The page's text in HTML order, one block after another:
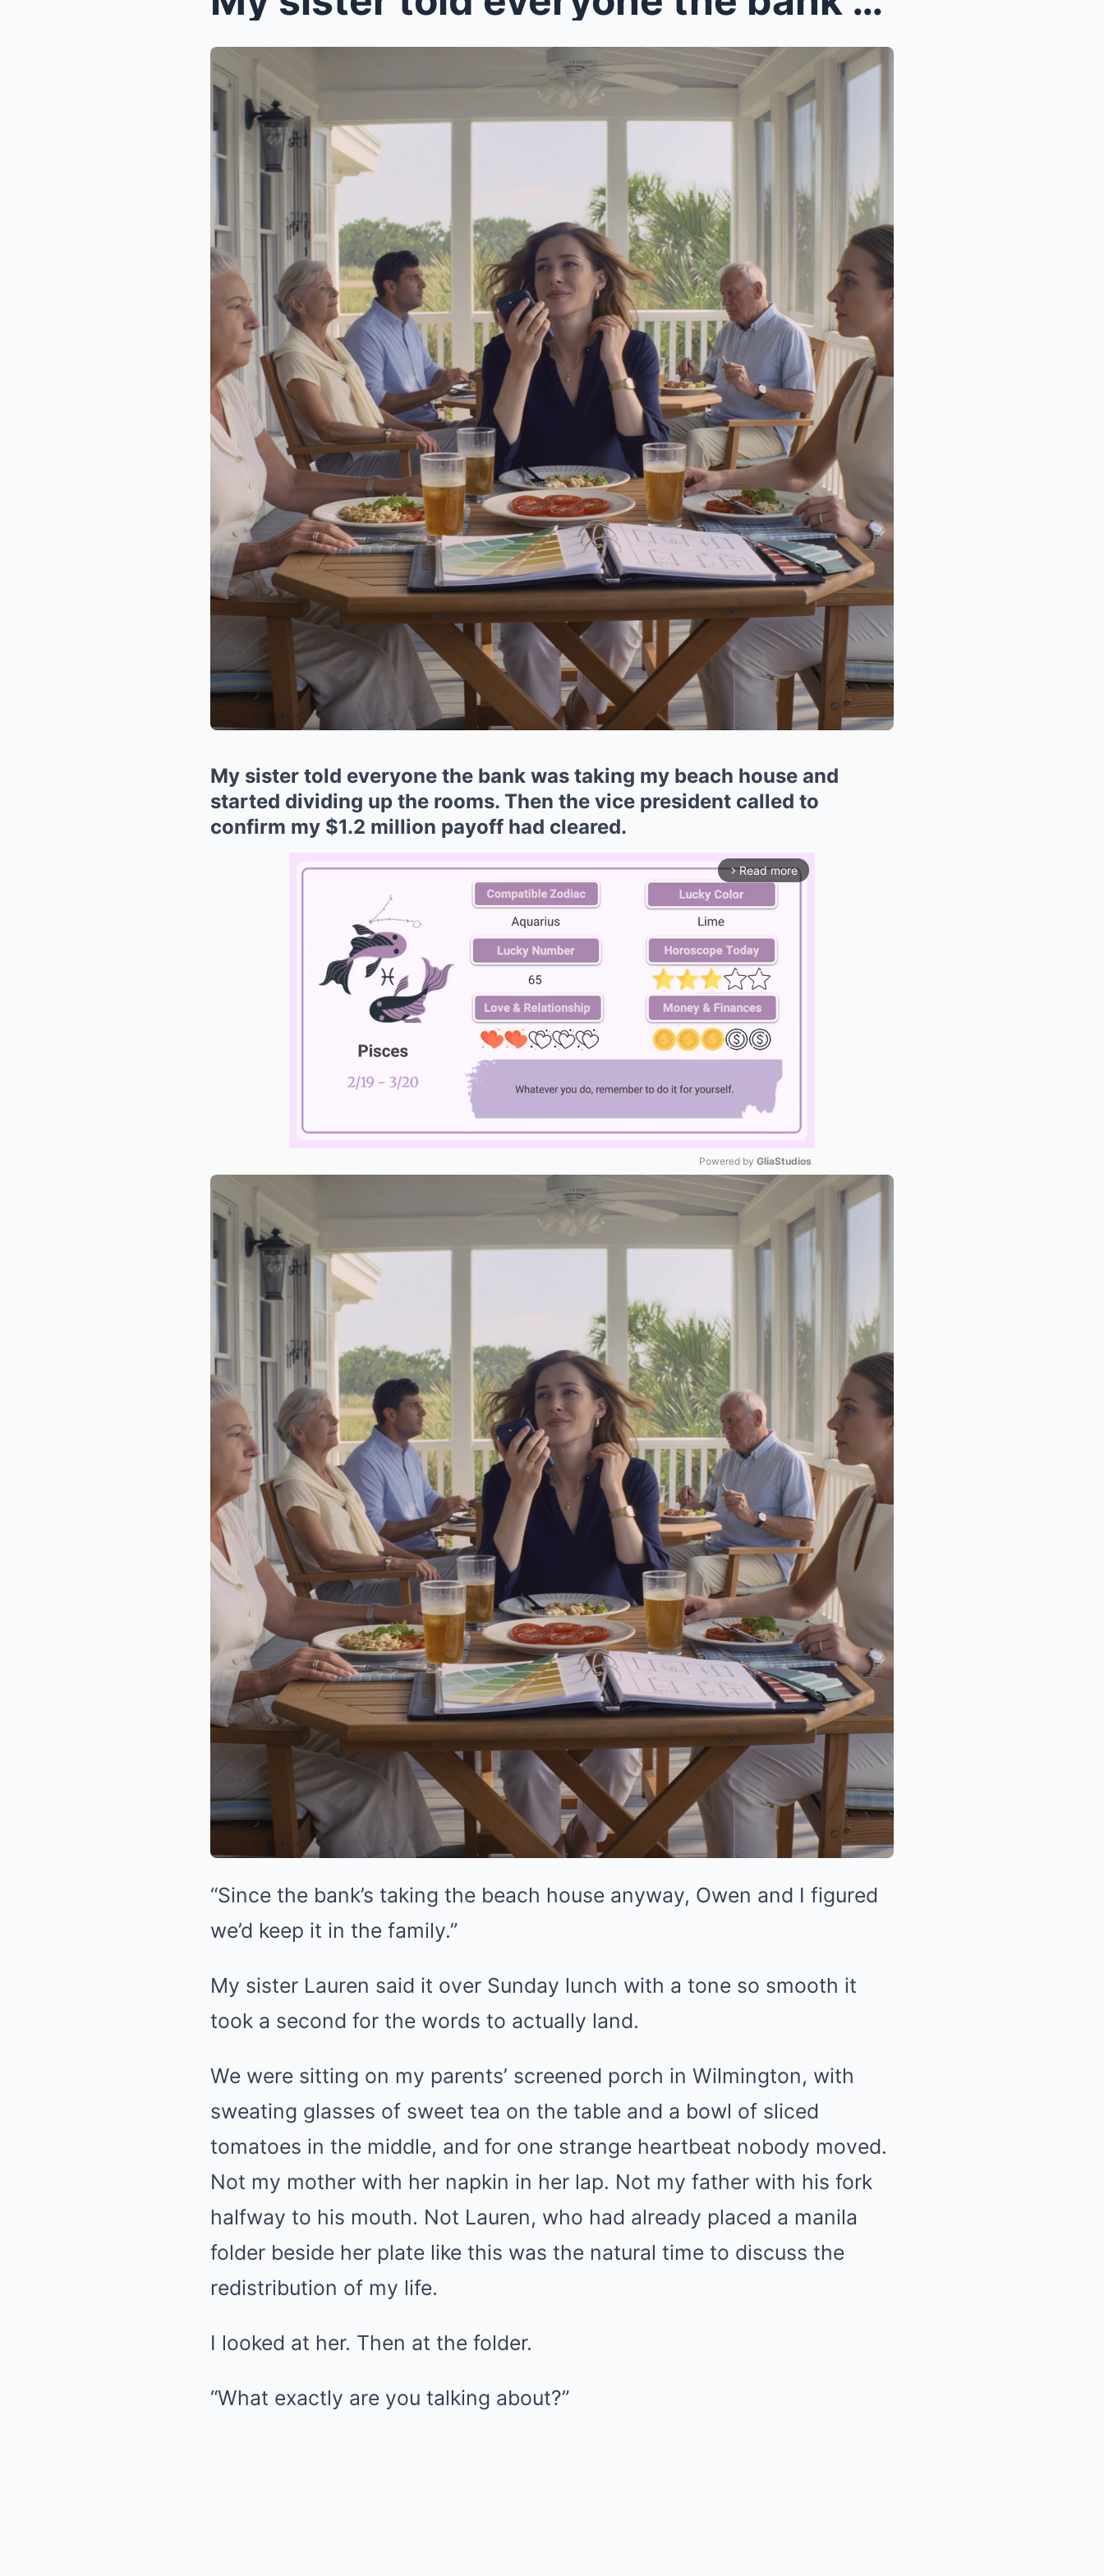
My sister told everyone the bank was taking my beach house and
started dividing up the rooms. Then the vice president called to
confirm my $1.2 million payoff had cleared.
arrow_forward_ios Read more
Mute
Powered by GliaStudios
“Since the bank’s taking the beach house anyway, Owen and I figured
we’d keep it in the family.”
My sister Lauren said it over Sunday lunch with a tone so smooth it
took a second for the words to actually land.
We were sitting on my parents’ screened porch in Wilmington, with
sweating glasses of sweet tea on the table and a bowl of sliced
tomatoes in the middle, and for one strange heartbeat nobody moved.
Not my mother with her napkin in her lap. Not my father with his fork
halfway to his mouth. Not Lauren, who had already placed a manila
folder beside her plate like this was the natural time to discuss the
redistribution of my life.
I looked at her. Then at the folder.
“What exactly are you talking about?”